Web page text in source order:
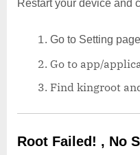
Restart your device and
Go to Setting
Go to app/
Find kingroot
Root Failed! , No